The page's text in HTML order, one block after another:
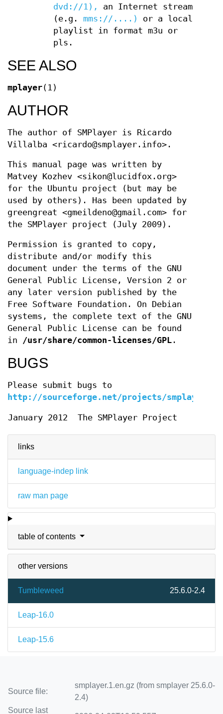
links
language-indep link
raw man page
table of contents
other versions
Tumbleweed 25.6.0-2.4
Leap-16.0
Leap-15.6
dvd://1),
an Internet stream
(e.g. mms://....)
or a local
playlist in format m3u or
pls.
SEE ALSO
mplayer(1)
AUTHOR
The author of SMPlayer is Ricardo
Villalba <ricardo@smplayer.info>.
This manual page was written by
Matvey Kozhev <sikon@lucidfox.org>
for the Ubuntu project (but may be
used by others). Has been updated by
greengreat <gmeildeno@gmail.com> for
the SMPlayer project (July 2009).
Permission is granted to copy,
distribute and/or modify this
document under the terms of the GNU
General Public License, Version 2 or
any later version published by the
Free Software Foundation. On Debian
systems, the complete text of the GNU
General Public License can be found
in
/usr/share/common-licenses/GPL .
BUGS
Please submit bugs to
http://sourceforge.net/projects/smplayer
January 2012 The SMPlayer Project
Source file:
smplayer.1.en.gz (from smplayer 25.6.0-
2.4)
Source last